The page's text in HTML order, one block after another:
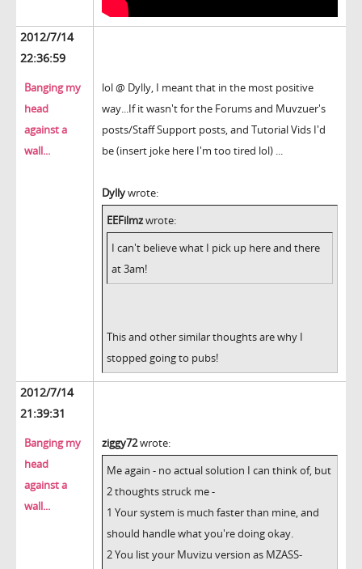
2012/7/14
22:36:59
Banging my
head
against a
wall...
lol @ Dylly, I meant that in the most positive
way...If it wasn't for the Forums and Muvzuer's
posts/Staff Support posts, and Tutorial Vids I'd
be (insert joke here I'm too tired lol) ...
Dyllywrote:
EEFilmzwrote:
I can't believe what I pick up here and there
at 3am!
This and other similar thoughts are why I
stopped going to pubs!
2012/7/14
21:39:31
Banging my
head
against a
wall...
ziggy72wrote:
Me again - no actual solution I can think of, but
2 thoughts struck me -
1 Your system is much faster than mine, and
should handle what you're doing okay.
2 You list your Muvizu version as MZASS-